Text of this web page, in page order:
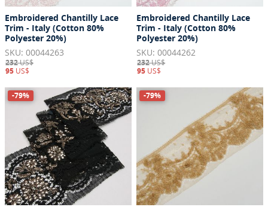
Embroidered Chantilly Lace
Trim - Italy (Cotton 80%
Polyester 20%)
SKU: 00044263
232US$
95 US$
Embroidered Chantilly Lace
Trim - Italy (Cotton 80%
Polyester 20%)
SKU: 00044262
232US$
95 US$
-79% -79%